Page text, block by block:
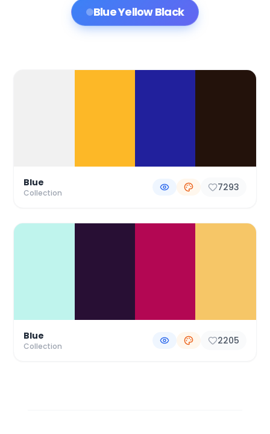
Blue Yellow Black
Blue
Collection 7293
Blue
Collection 2205